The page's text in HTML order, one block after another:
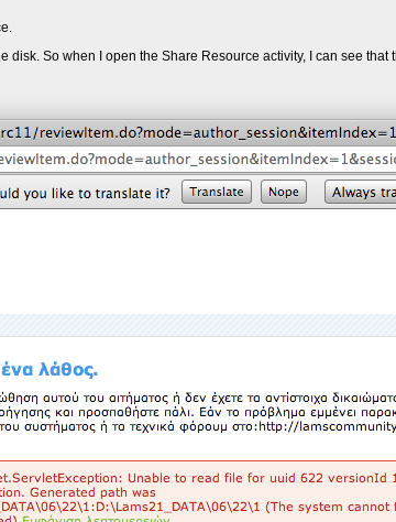
So when I open the Share Resource activity, I can see